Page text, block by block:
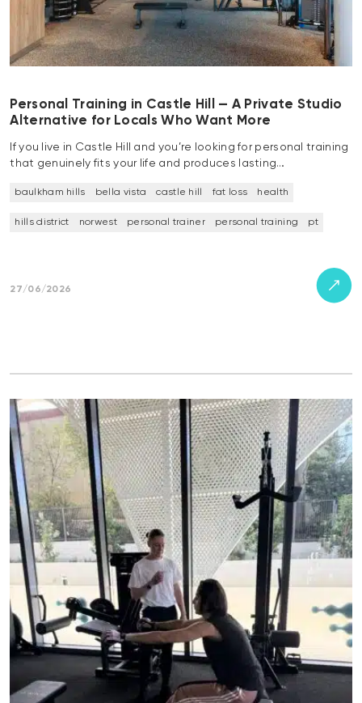
Personal Training in Castle Hill — A Private Studio
Alternative for Locals Who Want More
If you live in Castle Hill and you’re looking for personal training
that genuinely fits your life and produces lasting…
baulkham hills bella vista castle hill fat loss health
hills district norwest personal trainer personal training pt
27/06/2026